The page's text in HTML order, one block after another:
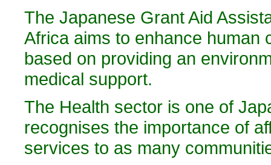
The Japanese Grant Aid
Africa aims to enhance human
based on providing an
medical support.
The Health sector is one of
recognises the importance of
services to as many